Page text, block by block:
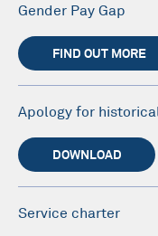
Gender Pay Gap
FIND OUT MORE
Apology for
DOWNLOAD
Service charter